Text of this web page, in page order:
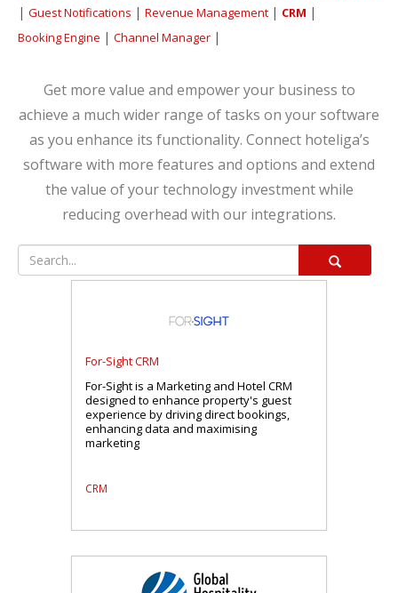
| Guest Notifications | Revenue Management | CRM |
Booking Engine | Channel Manager |
Get more value and empower your business to
achieve a much wider range of tasks on your software
as you enhance its functionality. Connect hoteliga’s
software with more features and options and extend
the value of your technology investment while
reducing overhead with our integrations.
For-Sight CRM
For-Sight is a Marketing and Hotel CRM
designed to enhance property's guest
experience by driving direct bookings,
enhancing data and maximising
marketing
CRM